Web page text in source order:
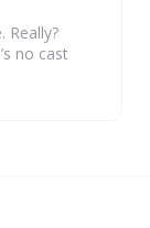
Really?
no cast